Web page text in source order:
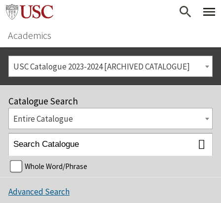
Academics
USC Catalogue 2023-2024 [ARCHIVED CATALOGUE]
Catalogue Search
Entire Catalogue
Whole Word/Phrase
Advanced Search